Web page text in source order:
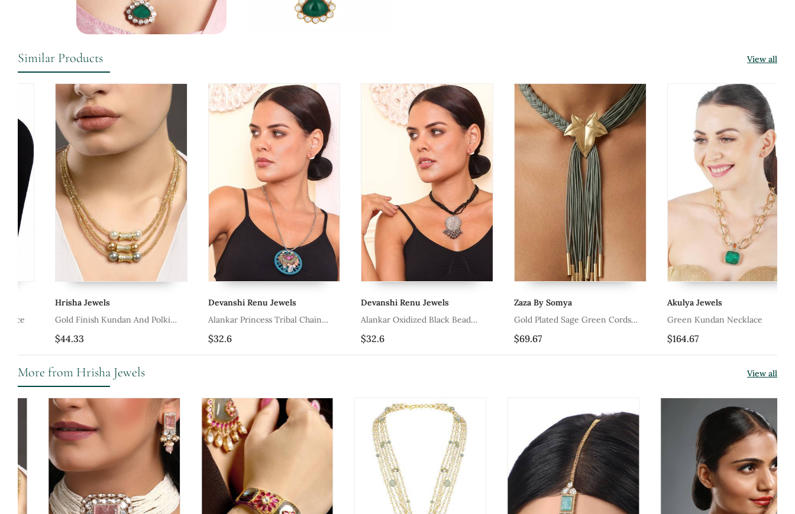
Similar Products View all
Hrisha Jewels
Gold Finish Kundan And Polki
Devanshi Renu Jewels
Alankar Princess Tribal Chain
Devanshi Renu Jewels
Alankar Oxidized Black Bead
Zaza By Somya
Gold Plated Sage Green Cords
Pendant Necklace
Akulya Jewels
Green Kundan Necklace
More from Hrisha Jewels View all